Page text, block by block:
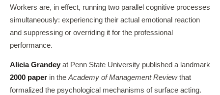
Workers are, in effect, running two parallel cognitive processes
simultaneously: experiencing their actual emotional reaction
and suppressing or overriding it for the professional
performance.
Alicia Grandey at Penn State University published a landmark
2000 paper in the Academy of Management Reviewthat
formalized the psychological mechanisms of surface acting.